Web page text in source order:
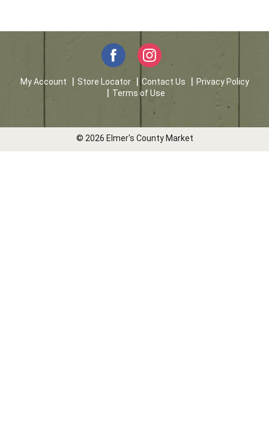
My Account Store Locator Contact Us
Privacy Policy
Terms of Use
© 2026 Elmer's County Market